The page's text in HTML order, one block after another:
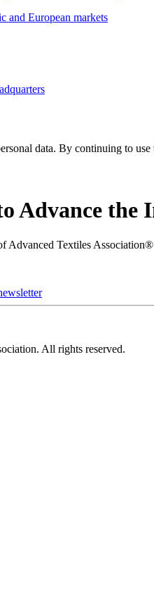
and European markets
data. By continuing to
Advance the
Advanced Textiles Association®
All rights reserved.